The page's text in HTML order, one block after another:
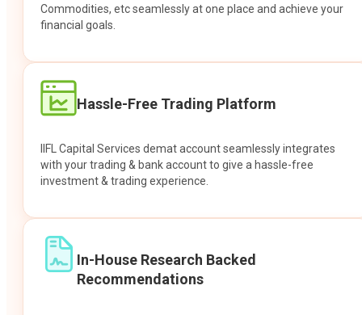
Commodities, etc seamlessly at one place and achieve your
financial goals.
Hassle-Free Trading Platform
IIFL Capital Services demat account seamlessly integrates
with your trading & bank account to give a hassle-free
investment & trading experience.
In-House Research Backed
Recommendations